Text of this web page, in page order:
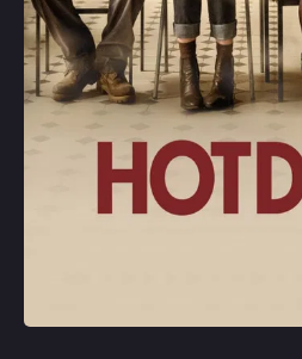
Omiljeni